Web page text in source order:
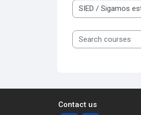
Course categories
Search courses
Contact us